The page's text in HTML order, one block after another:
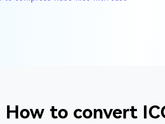
How to convert